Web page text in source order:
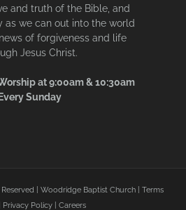
and truth of the Bible, and
as we can out into the world
of forgiveness and life
Jesus Christ.
at 9:00am & 10:30am
Every Sunday
| Woodridge Baptist Church | Terms
Privacy Policy| Careers